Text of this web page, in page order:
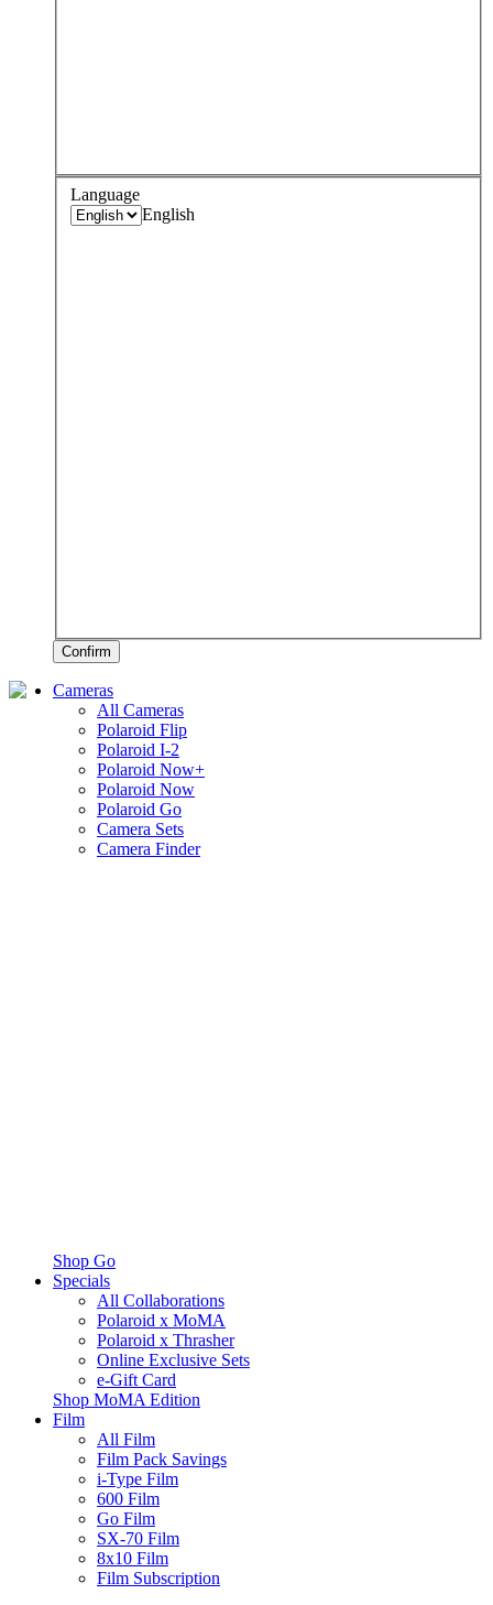
Language
English
Confirm
Cameras
All Cameras
Polaroid Flip
Polaroid I-2
Polaroid Now+
Polaroid Now
Polaroid Go
Camera Sets
Camera Finder
Shop Go
Specials
All Collaborations
Polaroid x MoMA
Polaroid x Thrasher
Online Exclusive Sets
e-Gift Card
Shop MoMA Edition
Film
All Film
Film Pack Savings
i-Type Film
600 Film
Go Film
SX-70 Film
8x10 Film
Film Subscription